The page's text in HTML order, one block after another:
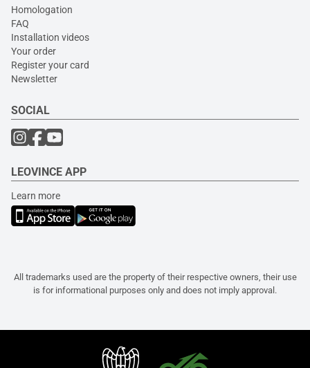
Homologation
FAQ
Installation videos
Your order
Register your card
Newsletter
SOCIAL
LEOVINCE APP
Learn more
All trademarks used are the property of their respective owners, their use
is for informational purposes only and does not imply approval.